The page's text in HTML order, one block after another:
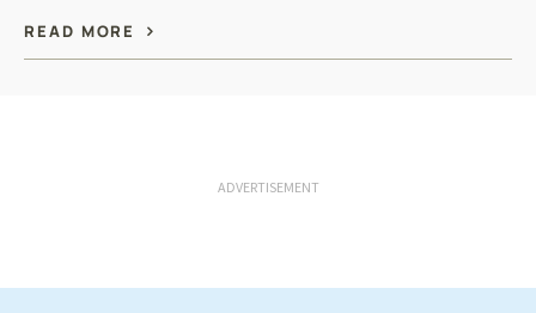
READ MORE
ADVERTISEMENT